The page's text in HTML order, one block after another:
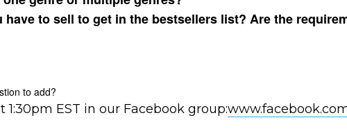
have to sell to get in the bestsellers list? Are the
to add?
1:30pm EST in our Facebook group: